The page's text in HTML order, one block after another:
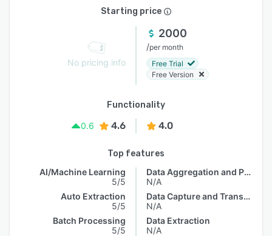
Starting price
No pricing info
2000
/per month
Free Trial
Free Version
Functionality
0.6
4.6 4.0
Top features
AI/Machine Learning
5/5
Auto Extraction
5/5
Batch Processing
5/5
Data Aggregation and Publishing
N/A
Data Capture and Transfer
N/A
Data Extraction
N/A